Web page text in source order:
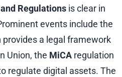
Regulations is clear in
events include the
provides a legal framework
Union, the MiCA regulation
regulate digital assets. The